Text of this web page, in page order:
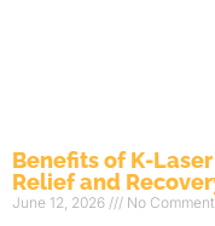
Benefits of K-
Relief and
June 12, 2026 No